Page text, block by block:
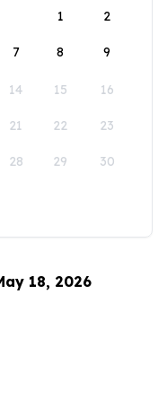
1
2
7 8 9
14 15 16
21 22 23
28 29 30
18, 2026